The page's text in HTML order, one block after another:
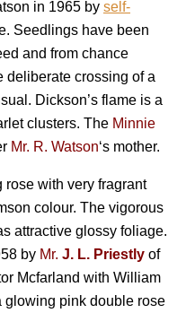
in 1965 by self-
Seedlings have been
and from chance
deliberate crossing of a
Dickson’s flame is a
clusters. The Minnie
Mr. R. Watson‘s mother.
rose with very fragrant
colour. The vigorous
attractive glossy foliage.
by Mr. J. L. Priestly of
Mcfarland with William
glowing pink double rose